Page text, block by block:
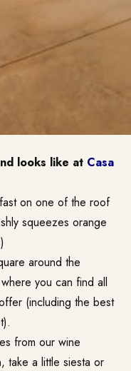
looks like at Casa
on one of the roof
squeezes orange
around the
you can find all
(including the best
from our wine
take a little siesta or